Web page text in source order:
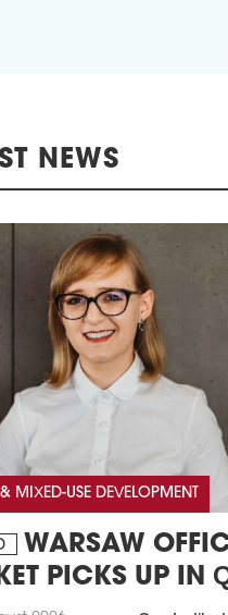
NEWS
MIXED-USE DEVELOPMENT
WARSAW
PICKS UP IN